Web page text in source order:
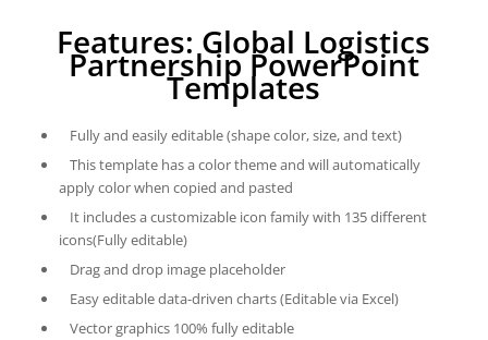
Features: Global Logistics
Partnership PowerPoint
Templates
Fully and easily editable (shape color, size, and text)
This template has a color theme and will automatically
apply color when copied and pasted
It includes a customizable icon family with 135 different
icons(Fully editable)
Drag and drop image placeholder
Easy editable data-driven charts (Editable via Excel)
Vector graphics 100% fully editable